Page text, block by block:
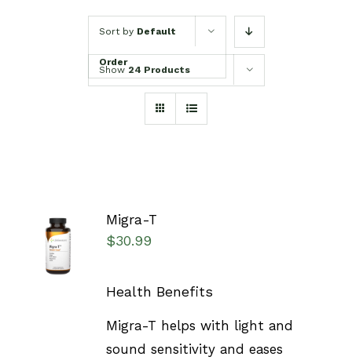
Sort by Default
Order
Show 24 Products
SELECT
OPTIONS
DETAILS
Migra-T
$30.99
Health Benefits
Migra-T helps with light and
sound sensitivity and eases